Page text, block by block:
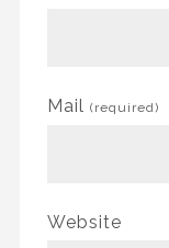
Mail (required)
Website